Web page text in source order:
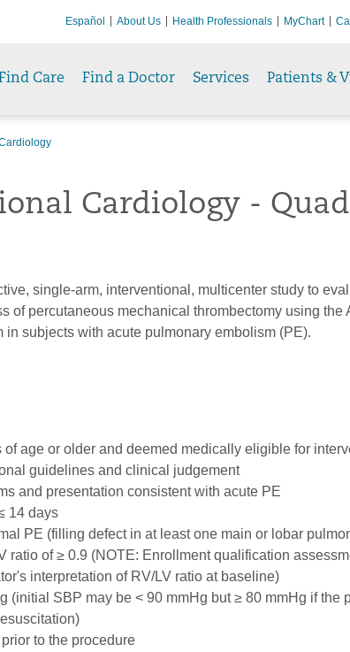
Español About Us Health Professionals MyChart
Care Find a Doctor Services Patients &
Cardiology -
single-arm, interventional, multicenter study to
of percutaneous mechanical thrombectomy using the
in subjects with acute pulmonary embolism (PE).
age or older and deemed medically eligible for
guidelines and clinical judgement
and presentation consistent with acute PE
14 days
PE (filling defect in at least one main or lobar
ratio of ≥ 0.9 (NOTE: Enrollment qualification
interpretation of RV/LV ratio at baseline)
(initial SBP may be < 90 mmHg but ≥ 80 mmHg if the
to the procedure